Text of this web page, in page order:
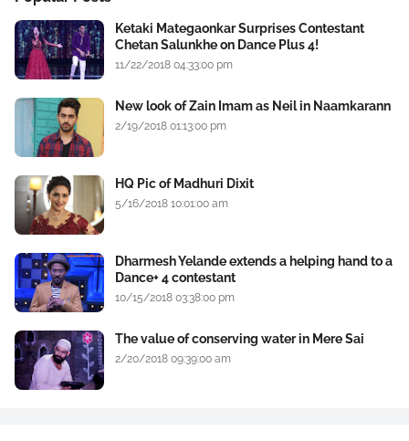
Ketaki Mategaonkar Surprises Contestant
Chetan Salunkhe on Dance Plus 4!
11/22/2018 04:33:00 pm
New look of Zain Imam as Neil in Naamkarann
2/19/2018 01:13:00 pm
HQ Pic of Madhuri Dixit
5/16/2018 10:01:00 am
Dharmesh Yelande extends a helping hand to a
Dance+ 4 contestant
10/15/2018 03:38:00 pm
The value of conserving water in Mere Sai
2/20/2018 09:39:00 am